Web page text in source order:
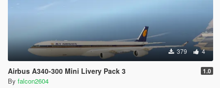
379 4
Airbus A340-300 Mini Livery Pack 3 1.0
By falcon2604